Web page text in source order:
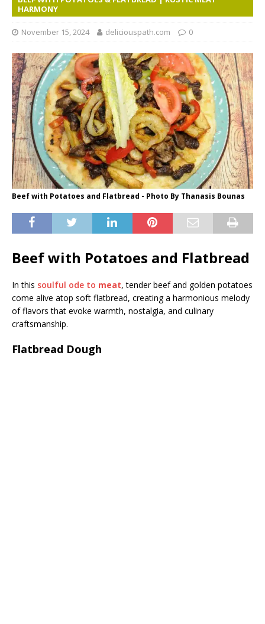
HARMONY
November 15, 2024 deliciouspath.com 0
Beef with Potatoes and Flatbread - Photo By Thanasis Bounas
Beef with Potatoes and Flatbread
In this soulful ode to meat, tender beef and golden potatoes
come alive atop soft flatbread, creating a harmonious melody
of flavors that evoke warmth, nostalgia, and culinary
craftsmanship.
Flatbread Dough